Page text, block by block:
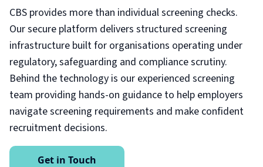
CBS provides more than individual screening checks.
Our secure platform delivers structured screening
infrastructure built for organisations operating under
regulatory, safeguarding and compliance scrutiny.
Behind the technology is our experienced screening
team providing hands-on guidance to help employers
navigate screening requirements and make confident
recruitment decisions.
Get in Touch